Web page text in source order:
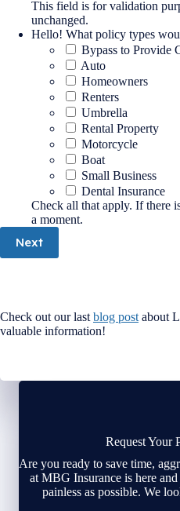
This field is for validation
unchanged.
Hello! What policy types
Bypass to Provide
Auto
Homeowners
Renters
Umbrella
Rental Property
Motorcycle
Boat
Small Business
Dental Insurance
Check all that apply. If there
a moment.
Next
Check out our last blog post about
valuable information!
Request Your
Are you ready to save time,
at MBG Insurance is here
painless as possible. We